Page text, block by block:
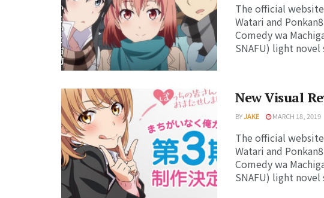
The official
Watari and
Comedy wa
SNAFU) light novel
New Visual
BYJAKE MARCH 18, 2019
The official
Watari and
Comedy wa
SNAFU) light novel